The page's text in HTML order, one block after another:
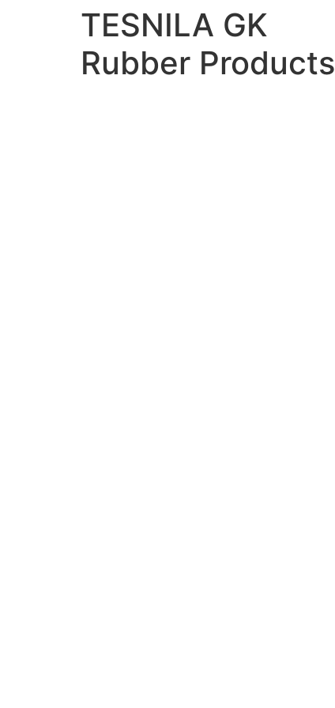
TESNILA GK
Rubber Products